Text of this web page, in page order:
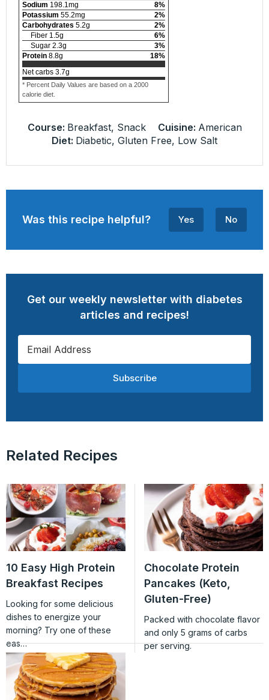
Sodium 198.1mg 8%
Potassium 55.2mg 2%
Carbohydrates 5.2g 2%
Fiber 1.5g 6%
Sugar 2.3g 3%
Protein 8.8g 18%
Net carbs 3.7g
* Percent Daily Values are based on a 2000
calorie diet.
Course: Breakfast, Snack Cuisine: American
Diet: Diabetic, Gluten Free, Low Salt
Was this recipe helpful? Yes No
Get our weekly newsletter with diabetes
articles and recipes!
Subscribe
Related Recipes
10 Easy High Protein
Breakfast Recipes
Looking for some delicious
dishes to energize your
morning? Try one of these
eas…
Chocolate Protein
Pancakes (Keto,
Gluten-Free)
Packed with chocolate flavor
and only 5 grams of carbs
per serving.